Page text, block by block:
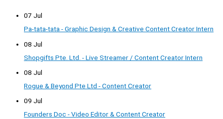
07 Jul
Pa-tata-tata - Graphic Design & Creative Content Creator Intern
08 Jul
Shopgifts Pte. Ltd. - Live Streamer / Content Creator Intern
08 Jul
Rogue & Beyond Pte Ltd - Content Creator
09 Jul
Founders Doc - Video Editor & Content Creator